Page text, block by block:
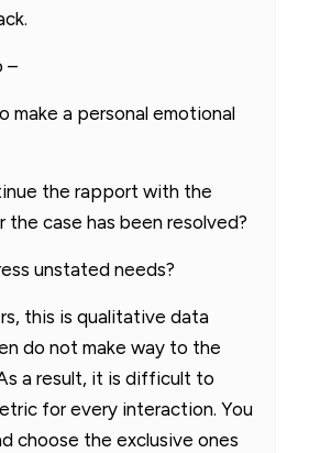
–
make a personal emotional
the rapport with the
the case has been resolved?
unstated needs?
this is qualitative data
do not make way to the
a result, it is difficult to
for every interaction. You
choose the exclusive ones